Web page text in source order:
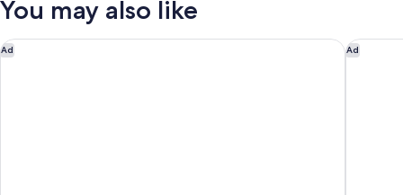
You may also like
Ad
Hotel Boutique Las Cortes de Cádiz Ad
Parador